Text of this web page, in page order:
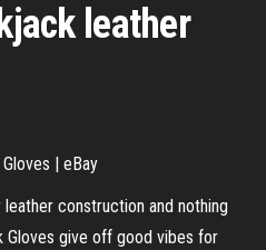
leather
| eBay
construction and nothing
Gloves give off good vibes for